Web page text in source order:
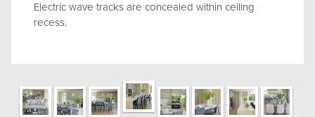
Electric wave tracks are concealed within ceiling
recess.